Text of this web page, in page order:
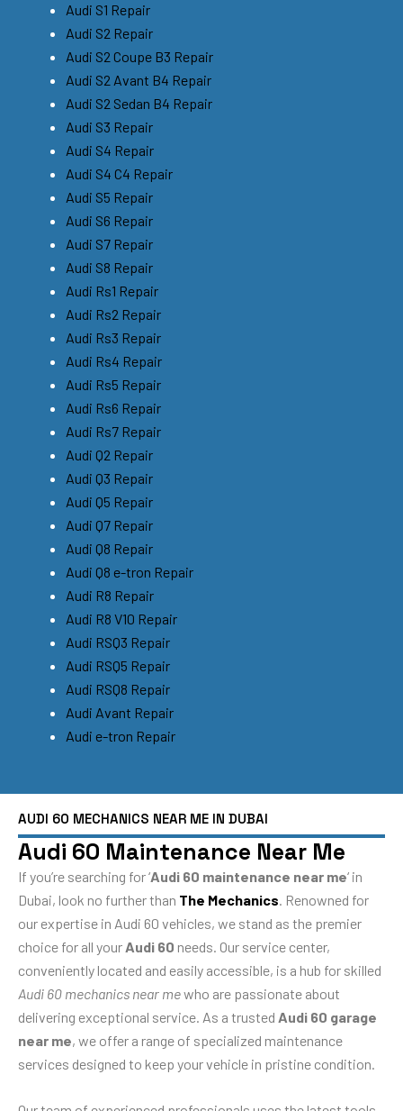
Audi S1 Repair
Audi S2 Repair
Audi S2 Coupe B3 Repair
Audi S2 Avant B4 Repair
Audi S2 Sedan B4 Repair
Audi S3 Repair
Audi S4 Repair
Audi S4 C4 Repair
Audi S5 Repair
Audi S6 Repair
Audi S7 Repair
Audi S8 Repair
Audi Rs1 Repair
Audi Rs2 Repair
Audi Rs3 Repair
Audi Rs4 Repair
Audi Rs5 Repair
Audi Rs6 Repair
Audi Rs7 Repair
Audi Q2 Repair
Audi Q3 Repair
Audi Q5 Repair
Audi Q7 Repair
Audi Q8 Repair
Audi Q8 e-tron Repair
Audi R8 Repair
Audi R8 V10 Repair
Audi RSQ3 Repair
Audi RSQ5 Repair
Audi RSQ8 Repair
Audi Avant Repair
Audi e-tron Repair
AUDI 60 MECHANICS NEAR ME IN DUBAI
Audi 60 Maintenance Near Me
If you’re searching for ‘Audi 60 maintenance near me‘ in
Dubai, look no further than The Mechanics . Renowned for
our expertise in Audi 60 vehicles, we stand as the premier
choice for all your Audi 60 needs. Our service center,
conveniently located and easily accessible, is a hub for skilled
Audi 60 mechanics near mewho are passionate about
delivering exceptional service. As a trusted Audi 60 garage
near me, we offer a range of specialized maintenance
services designed to keep your vehicle in pristine condition.